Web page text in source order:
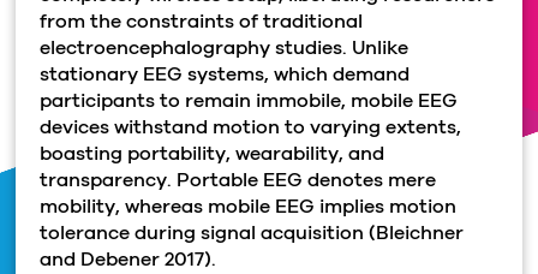
from the constraints of traditional
electroencephalography studies. Unlike
stationary EEG systems, which demand
participants to remain immobile, mobile EEG
devices withstand motion to varying extents,
boasting portability, wearability, and
transparency. Portable EEG denotes mere
mobility, whereas mobile EEG implies motion
tolerance during signal acquisition (Bleichner
and Debener 2017).